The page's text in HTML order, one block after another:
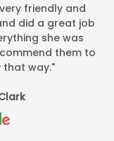
friendly and
did a great job
she was
them to
that way."